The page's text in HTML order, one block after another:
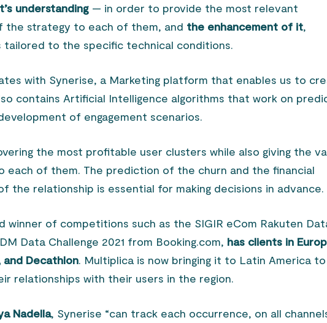
understanding — in order to provide the most relevant
strategy to each of them, and the enhancement of it,
tailored to the specific technical conditions.
with Synerise, a Marketing platform that enables us to
contains Artificial Intelligence algorithms that work on
of engagement scenarios.
the most profitable user clusters while also giving the
of them. The prediction of the churn and the financial
the relationship is essential for making decisions in advance.
winner of competitions such as the SIGIR eCom Rakuten
Data Challenge 2021 from Booking.com, has clients in
and Decathlon. Multiplica is now bringing it to Latin America to
relationships with their users in the region.
Nadella, Synerise “can track each occurrence, on all